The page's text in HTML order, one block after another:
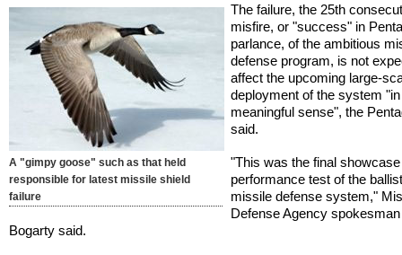
A "gimpy goose" such as that held
responsible for latest missile shield
failure
The failure, the 25th
misfire, or "success" in
parlance, of the ambitious
defense program, is not
affect the upcoming large-
deployment of the system
meaningful sense", the
said.
"This was the final showcase
performance test of the
missile defense system,"
Defense Agency
Bogarty said.